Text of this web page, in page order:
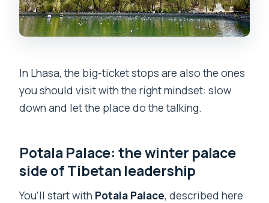
In Lhasa, the big-ticket stops are also the ones
you should visit with the right mindset: slow
down and let the place do the talking.
Potala Palace: the winter palace
side of Tibetan leadership
You’ll start with Potala Palace, described here